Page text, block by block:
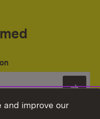
and improve our